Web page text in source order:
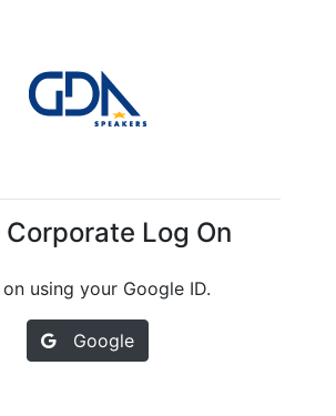
Corporate Log On
using your Google ID.
Google